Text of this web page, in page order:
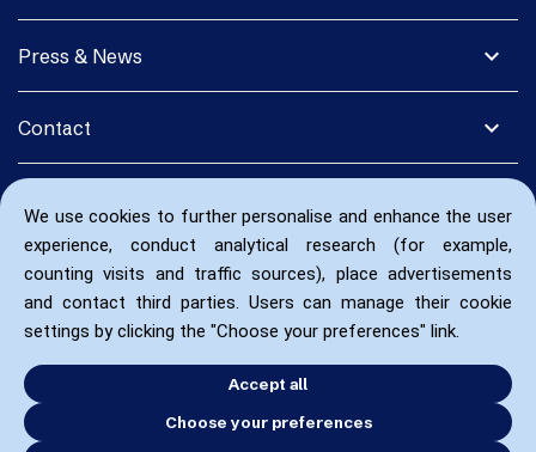
We use cookies to further personalise and enhance the user
experience, conduct analytical research (for example,
counting visits and traffic sources), place advertisements
and contact third parties. Users can manage their cookie
settings by clicking the "Choose your preferences" link.
Accept all
Choose your preferences
expand_more
Press & News
expand_more
Contact